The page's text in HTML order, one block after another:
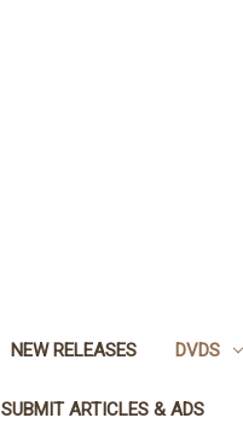
NEW RELEASES DVDS
SUBMIT ARTICLES & ADS